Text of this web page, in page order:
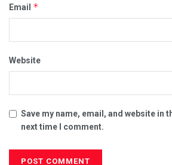
Email *
Website
Save my name, email, and website in
next time I comment.